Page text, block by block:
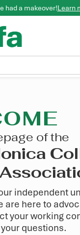
had a makeover!Learn
of the
independent
are here to
your working
questions.